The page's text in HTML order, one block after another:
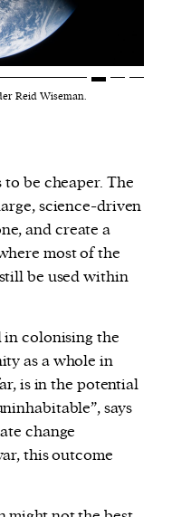
Reid Wiseman.
be cheaper. The
science-driven
and create a
most of the
be used within
in colonising the
as a whole in
is in the potential
says
change
this outcome